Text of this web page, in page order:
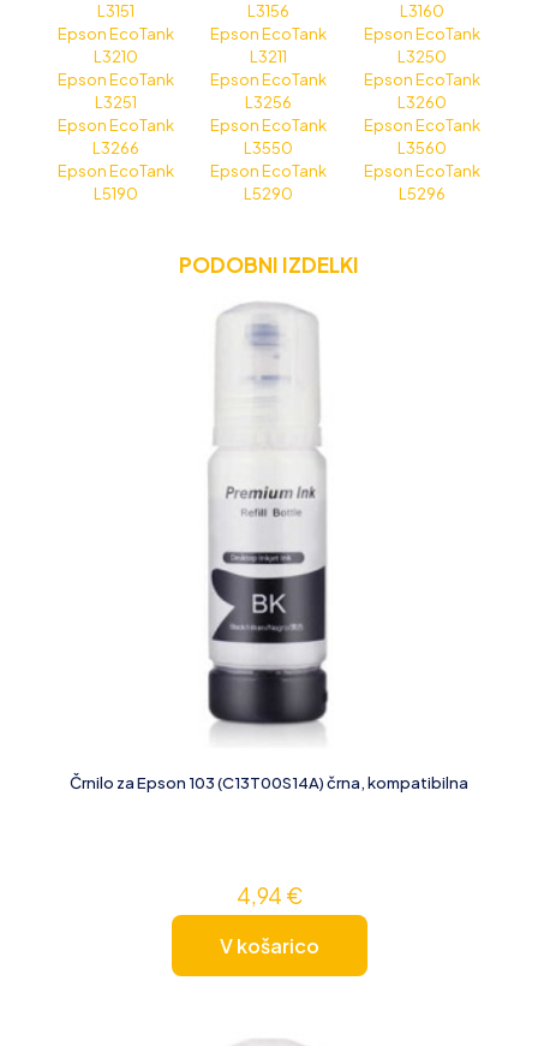
L3151
L3156
L3160
Epson EcoTank
L3210
Epson EcoTank
L3211
Epson EcoTank
L3250
Epson EcoTank
L3251
Epson EcoTank
L3256
Epson EcoTank
L3260
Epson EcoTank
L3266
Epson EcoTank
L3550
Epson EcoTank
L3560
Epson EcoTank
L5190
Epson EcoTank
L5290
Epson EcoTank
L5296
PODOBNI IZDELKI
Črnilo za Epson 103 (C13T00S14A) črna, kompatibilna
4,94 €
V košarico